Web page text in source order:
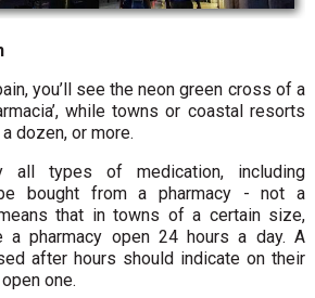
you’ll see the neon green cross of a
while towns or coastal resorts
dozen, or more.
all types of medication, including
bought from a pharmacy - not a
that in towns of a certain size,
pharmacy open 24 hours a day. A
after hours should indicate on their
one.